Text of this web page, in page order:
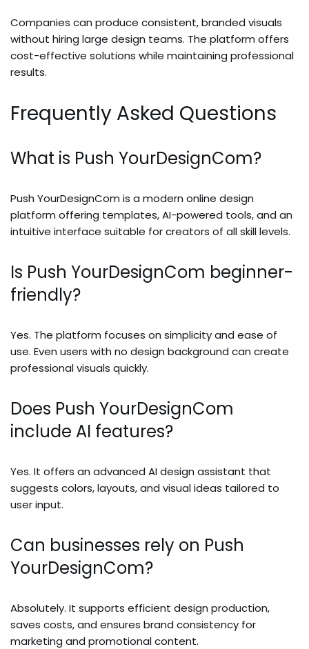
Companies can produce consistent, branded visuals
without hiring large design teams. The platform offers
cost-effective solutions while maintaining professional
results.
Frequently Asked Questions
What is Push YourDesignCom?
Push YourDesignCom is a modern online design
platform offering templates, AI-powered tools, and an
intuitive interface suitable for creators of all skill levels.
Is Push YourDesignCom beginner-
friendly?
Yes. The platform focuses on simplicity and ease of
use. Even users with no design background can create
professional visuals quickly.
Does Push YourDesignCom
include AI features?
Yes. It offers an advanced AI design assistant that
suggests colors, layouts, and visual ideas tailored to
user input.
Can businesses rely on Push
YourDesignCom?
Absolutely. It supports efficient design production,
saves costs, and ensures brand consistency for
marketing and promotional content.